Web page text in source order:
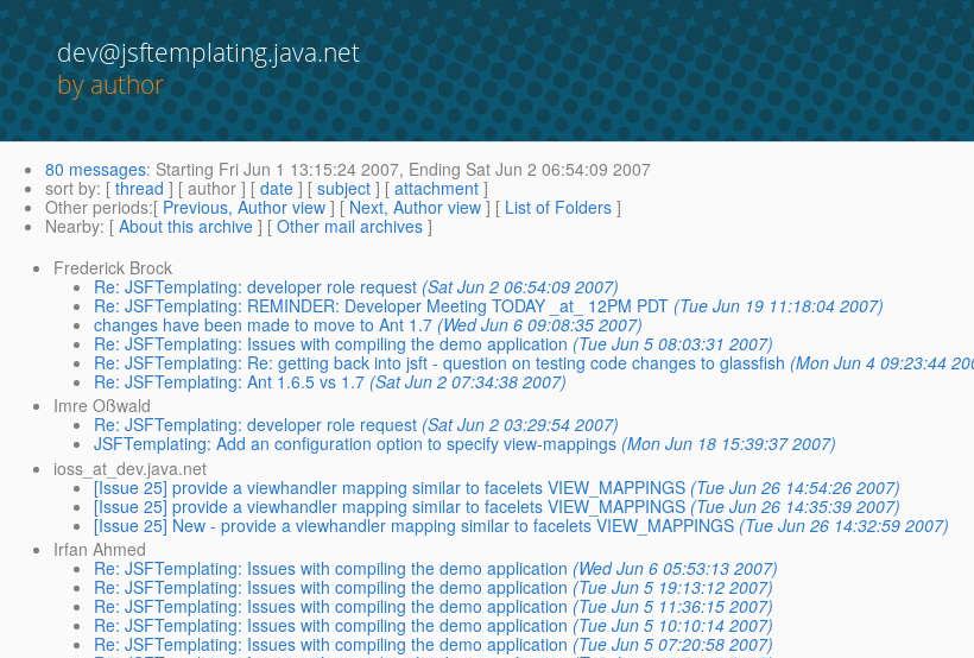
dev@jsftemplating.java.net
by author
80 messages: Starting Fri Jun 1 13:15:24 2007, Ending Sat Jun 2 06:54:09 2007
sort by: [ thread ] [ author ] [ date ] [ subject ] [ attachment ]
Other periods:[ Previous, Author view ] [ Next, Author view ] [ List of Folders ]
Nearby: [ About this archive ] [ Other mail archives ]
Frederick Brock
Re: JSFTemplating: developer role request (Sat Jun 2 06:54:09 2007)
Re: JSFTemplating: REMINDER: Developer Meeting TODAY _at_ 12PM PDT (Tue Jun 19 11:18:04 2007)
changes have been made to move to Ant 1.7 (Wed Jun 6 09:08:35 2007)
Re: JSFTemplating: Issues with compiling the demo application (Tue Jun 5 08:03:31 2007)
Re: JSFTemplating: Re: getting back into jsft - question on testing code changes to glassfish (Mon Jun 4 09:23:44
Re: JSFTemplating: Ant 1.6.5 vs 1.7 (Sat Jun 2 07:34:38 2007)
Imre Oßwald
Re: JSFTemplating: developer role request (Sat Jun 2 03:29:54 2007)
JSFTemplating: Add an configuration option to specify view-mappings (Mon Jun 18 15:39:37 2007)
ioss_at_dev.java.net
[Issue 25] provide a viewhandler mapping similar to facelets VIEW_MAPPINGS (Tue Jun 26 14:54:26 2007)
[Issue 25] provide a viewhandler mapping similar to facelets VIEW_MAPPINGS (Tue Jun 26 14:35:39 2007)
[Issue 25] New - provide a viewhandler mapping similar to facelets VIEW_MAPPINGS (Tue Jun 26 14:32:59 2007)
Irfan Ahmed
Re: JSFTemplating: Issues with compiling the demo application (Wed Jun 6 05:53:13 2007)
Re: JSFTemplating: Issues with compiling the demo application (Tue Jun 5 19:13:12 2007)
Re: JSFTemplating: Issues with compiling the demo application (Tue Jun 5 11:36:15 2007)
Re: JSFTemplating: Issues with compiling the demo application (Tue Jun 5 10:10:14 2007)
Re: JSFTemplating: Issues with compiling the demo application (Tue Jun 5 07:20:58 2007)